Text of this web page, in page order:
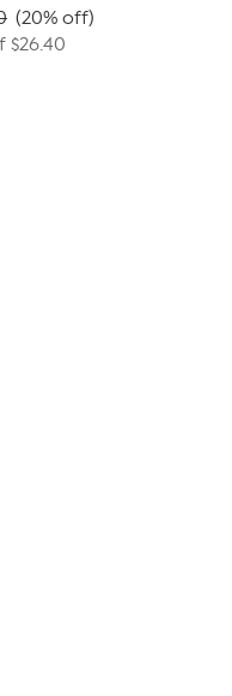
(20% off)
$26.40